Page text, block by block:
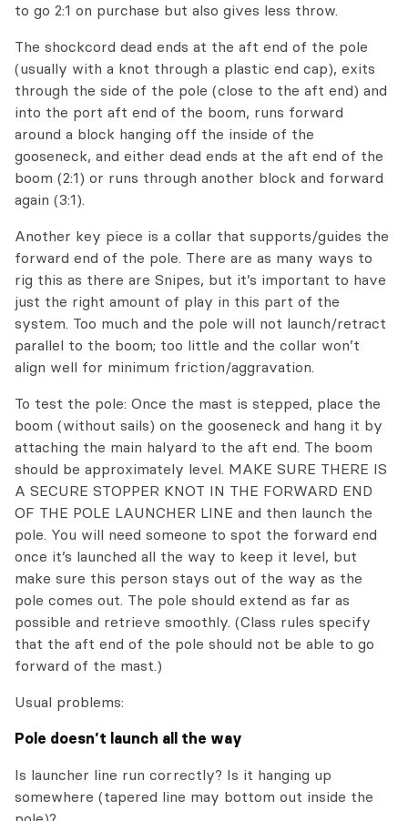
to go 2:1 on purchase but also gives less throw.
The shockcord dead ends at the aft end of the pole
(usually with a knot through a plastic end cap), exits
through the side of the pole (close to the aft end) and
into the port aft end of the boom, runs forward
around a block hanging off the inside of the
gooseneck, and either dead ends at the aft end of the
boom (2:1) or runs through another block and forward
again (3:1).
Another key piece is a collar that supports/guides the
forward end of the pole. There are as many ways to
rig this as there are Snipes, but it’s important to have
just the right amount of play in this part of the
system. Too much and the pole will not launch/retract
parallel to the boom; too little and the collar won’t
align well for minimum friction/aggravation.
To test the pole: Once the mast is stepped, place the
boom (without sails) on the gooseneck and hang it by
attaching the main halyard to the aft end. The boom
should be approximately level. MAKE SURE THERE IS
A SECURE STOPPER KNOT IN THE FORWARD END
OF THE POLE LAUNCHER LINE and then launch the
pole. You will need someone to spot the forward end
once it’s launched all the way to keep it level, but
make sure this person stays out of the way as the
pole comes out. The pole should extend as far as
possible and retrieve smoothly. (Class rules specify
that the aft end of the pole should not be able to go
forward of the mast.)
Usual problems:
Pole doesn’t launch all the way
Is launcher line run correctly? Is it hanging up
somewhere (tapered line may bottom out inside the